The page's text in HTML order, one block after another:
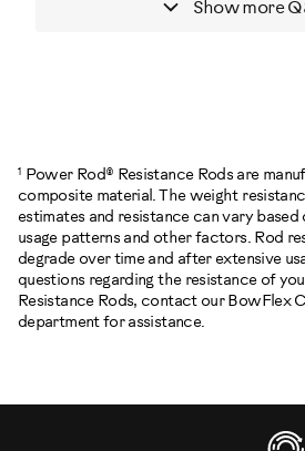
Show more
1
Power Rod® Resistance Rods are
composite material. The weight
estimates and resistance can vary based
usage patterns and other factors. Rod
degrade over time and after extensive
questions regarding the resistance of
Resistance Rods, contact our BowFlex
department for assistance.